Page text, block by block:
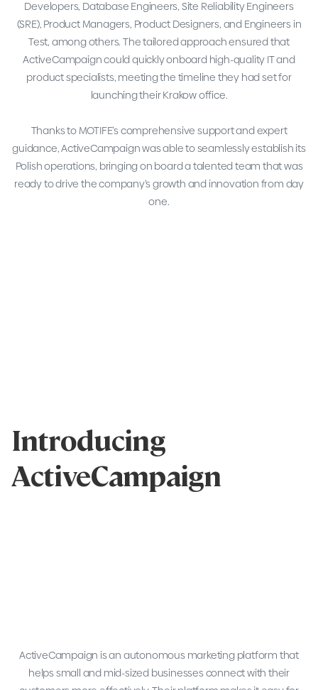
Developers, Database Engineers, Site Reliability Engineers
(SRE), Product Managers, Product Designers, and Engineers in
Test, among others. The tailored approach ensured that
ActiveCampaign could quickly onboard high-quality IT and
product specialists, meeting the timeline they had set for
launching their Krakow office.
Thanks to MOTIFE’s comprehensive support and expert
guidance, ActiveCampaign was able to seamlessly establish its
Polish operations, bringing on board a talented team that was
ready to drive the company’s growth and innovation from day
one.
Introducing
ActiveCampaign
ActiveCampaign is an autonomous marketing platform that
helps small and mid-sized businesses connect with their